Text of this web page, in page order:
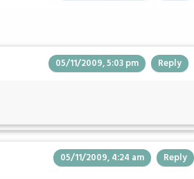
05/11/2009, 5:03 pm Reply
05/11/2009, 4:24 am Reply